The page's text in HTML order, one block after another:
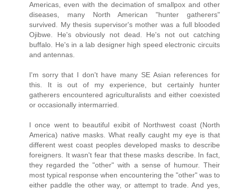
Americas, even with the decimation of smallpox and other
diseases, many North American "hunter gatherers"
survived. My thesis supervisor's mother was a full blooded
Ojibwe. He's obviously not dead. He's not out catching
buffalo. He's in a lab designer high speed electronic circuits
and antennas.
I'm sorry that I don't have many SE Asian references for
this. It is out of my experience, but certainly hunter
gatherers encountered agriculturalists and either coexisted
or occasionally intermarried.
I once went to beautiful exibit of Northwest coast (North
America) native masks. What really caught my eye is that
different west coast peoples developed masks to describe
foreigners. It wasn't fear that these masks describe. In fact,
they regarded the "other" with a sense of humour. Their
most typical response when encountering the "other" was to
either paddle the other way, or attempt to trade. And yes,